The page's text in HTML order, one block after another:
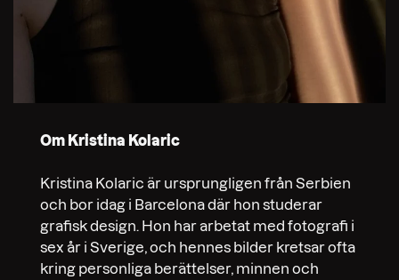
Om Kristina Kolaric
Kristina Kolaric är ursprungligen från Serbien
och bor idag i Barcelona där hon studerar
grafisk design. Hon har arbetat med fotografi i
sex år i Sverige, och hennes bilder kretsar ofta
kring personliga berättelser, minnen och